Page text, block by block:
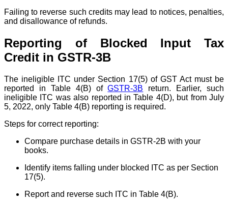
Failing to reverse such credits may lead to notices, penalties,
and disallowance of refunds.
Reporting of Blocked Input Tax
Credit in GSTR-3B
The ineligible ITC under Section 17(5) of GST Act must be
reported in Table 4(B) ofGSTR-3B return. Earlier, such
ineligible ITC was also reported in Table 4(D), but from July
5, 2022, only Table 4(B) reporting is required.
Steps for correct reporting:
Compare purchase details in GSTR-2B with your
books.
Identify items falling under blocked ITC as per Section
17(5).
Report and reverse such ITC in Table 4(B).